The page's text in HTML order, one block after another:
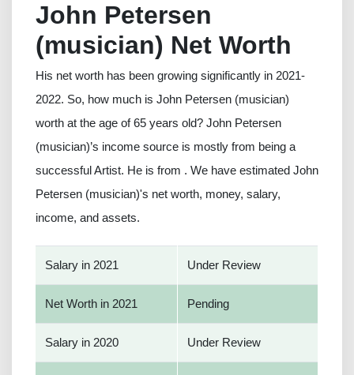
John Petersen
(musician) Net Worth
His net worth has been growing significantly in 2021-
2022. So, how much is John Petersen (musician)
worth at the age of 65 years old? John Petersen
(musician)’s income source is mostly from being a
successful Artist. He is from . We have estimated John
Petersen (musician)'s net worth, money, salary,
income, and assets.
Salary in 2021 Under Review
Net Worth in 2021 Pending
Salary in 2020 Under Review